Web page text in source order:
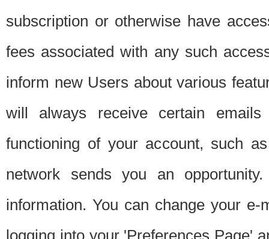
subscription or otherwise have
fees associated with any such
inform new Users about various
will always receive certain
functioning of your account, such
network sends you an
information. You can change your
logging into your 'Preferences Page'